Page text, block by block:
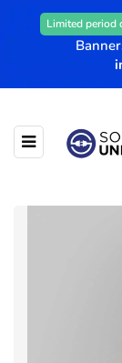
Limited period